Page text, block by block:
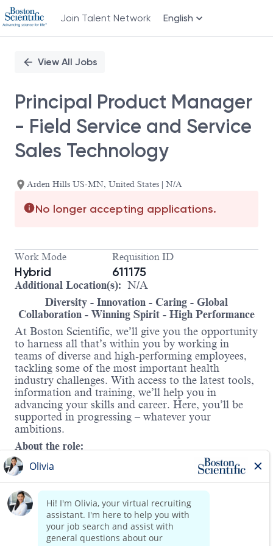
Join Talent Network English
PositionView All Jobs
Principal Product Manager
- Field Service and Service
Sales Technology
Arden Hills US-MN, United States | N/A
No longer accepting applications.
Work Mode
Hybrid
Requisition ID
611175
Additional Location(s): N/A
Diversity - Innovation - Caring - Global
Collaboration - Winning Spirit - High Performance
At Boston Scientific, we’ll give you the opportunity
to harness all that’s within you by working in
teams of diverse and high-performing employees,
tackling some of the most important health
industry challenges. With access to the latest tools,
information and training, we’ll help you in
advancing your skills and career. Here, you’ll be
supported in progressing – whatever your
ambitions.
About the role:
This role is responsible for leading the digital
enablement of Capital Equipment Field Service
and Service Sales platforms and product
technology stack. With a global footprint, this
leader partners with business leaders and cross-
functional stakeholders to define and deliver the
vision, strategy, and roadmaps for Field Service
Read more